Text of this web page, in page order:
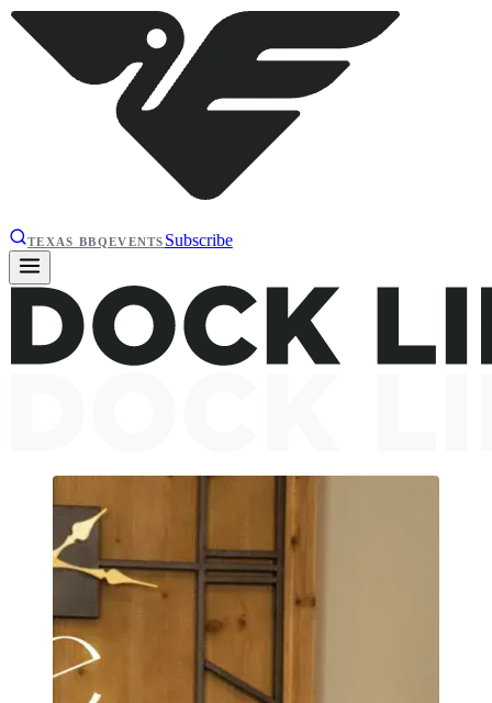
TEXAS BBQEVENTS Subscribe